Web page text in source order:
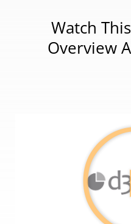
Watch
Overview